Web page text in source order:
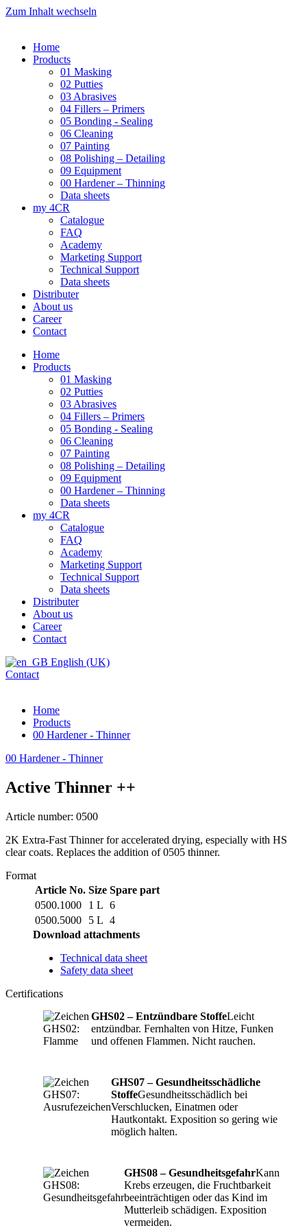
Zum Inhalt wechseln
Home
Products
01 Masking
02 Putties
03 Abrasives
04 Fillers – Primers
05 Bonding - Sealing
06 Cleaning
07 Painting
08 Polishing – Detailing
09 Equipment
00 Hardener – Thinning
Data sheets
my 4CR
Catalogue
FAQ
Academy
Marketing Support
Technical Support
Data sheets
Distributer
About us
Career
Contact
Home
Products
01 Masking
02 Putties
03 Abrasives
04 Fillers – Primers
05 Bonding - Sealing
06 Cleaning
07 Painting
08 Polishing – Detailing
09 Equipment
00 Hardener – Thinning
Data sheets
my 4CR
Catalogue
FAQ
Academy
Marketing Support
Technical Support
Data sheets
Distributer
About us
Career
Contact
English (UK)
Contact
Home
Products
00 Hardener - Thinner
00 Hardener - Thinner
Active Thinner ++
Article number: 0500
2K Extra-Fast Thinner for accelerated drying, especially with HS
clear coats. Replaces the addition of 0505 thinner.
Format
Article No. Size Spare part
0500.1000
1 L 6
0500.5000
5 L 4
Download attachments
Technical data sheet
Safety data sheet
Certifications
GHS02 – Entzündbare StoffeLeicht
entzündbar. Fernhalten von Hitze, Funken
und offenen Flammen. Nicht rauchen.
GHS07 – Gesundheitsschädliche
StoffeGesundheitsschädlich bei
Verschlucken, Einatmen oder
Hautkontakt. Exposition so gering wie
möglich halten.
GHS08 – GesundheitsgefahrKann
Krebs erzeugen, die Fruchtbarkeit
beeinträchtigen oder das Kind im
Mutterleib schädigen. Exposition
vermeiden.